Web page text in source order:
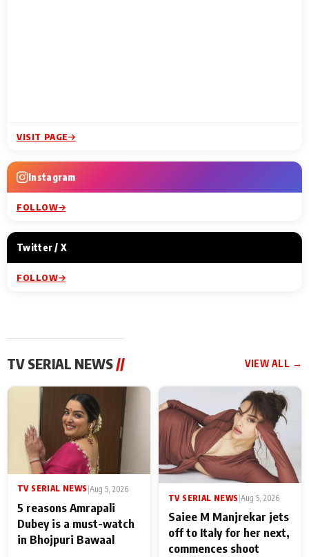
VISIT PAGE
Instagram
FOLLOW
Twitter / X
FOLLOW
TV SERIAL NEWS// VIEW ALL →
TV SERIAL NEWS |Aug 5, 2026
5 reasons Amrapali
Dubey is a must-watch
in Bhojpuri Bawaal
TV SERIAL NEWS Aug 5, 2026
Saiee M Manjrekar jets
off to Italy for her next,
commences shoot